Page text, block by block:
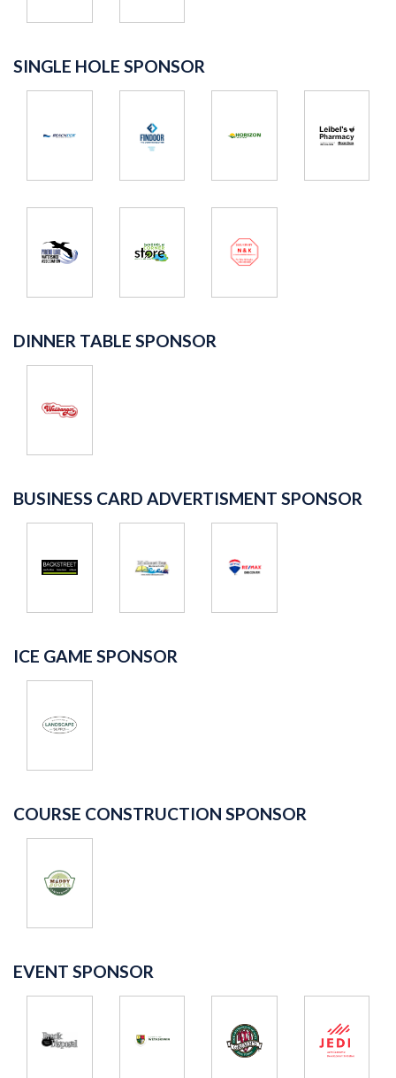
SINGLE HOLE SPONSOR
DINNER TABLE SPONSOR
BUSINESS CARD ADVERTISMENT SPONSOR
ICE GAME SPONSOR
COURSE CONSTRUCTION SPONSOR
EVENT SPONSOR